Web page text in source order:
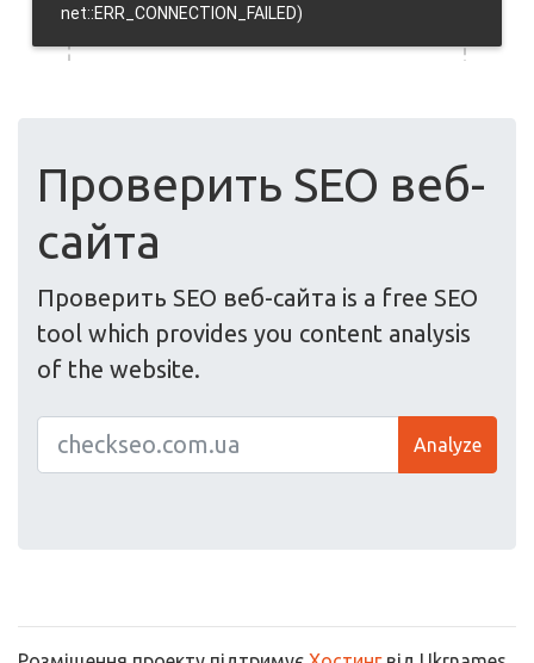
Проверить SEO веб-
сайта
Проверить SEO веб-сайта is a free SEO
tool which provides you content analysis
of the website.
Analyze